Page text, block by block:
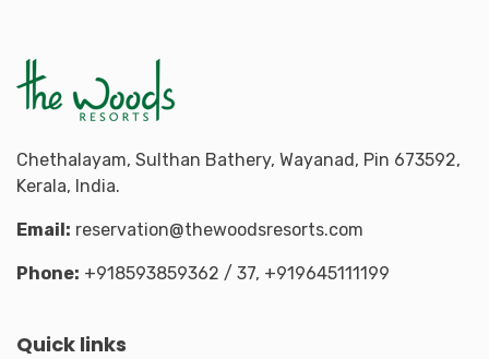
Chethalayam, Sulthan Bathery, Wayanad, Pin 673592,
Kerala, India.
Email: reservation@thewoodsresorts.com
Phone: +918593859362 / 37, +919645111199
Quick links